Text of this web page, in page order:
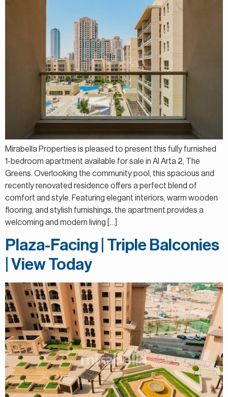
Mirabella Properties is pleased to present this fully furnished
1-bedroom apartment available for sale in Al Arta 2, The
Greens. Overlooking the community pool, this spacious and
recently renovated residence offers a perfect blend of
comfort and style. Featuring elegant interiors, warm wooden
flooring, and stylish furnishings, the apartment provides a
welcoming and modern living […]
Plaza-Facing | Triple Balconies
| View Today